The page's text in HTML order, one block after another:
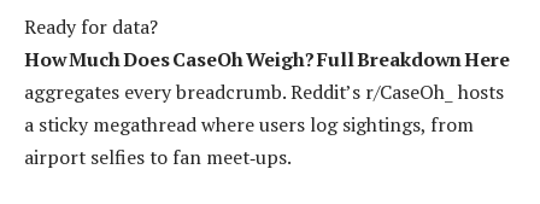
Ready for data?
How Much Does CaseOh Weigh? Full Breakdown Here
aggregates every breadcrumb. Reddit’s r/CaseOh_ hosts
a sticky megathread where users log sightings, from
airport selfies to fan meet‑ups.